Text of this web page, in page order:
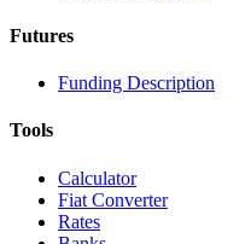
Futures
Funding Description
Tools
Calculator
Fiat Converter
Rates